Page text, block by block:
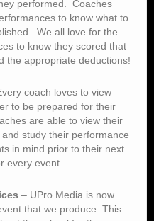
to know what to
We all love for the
to know they scored that
the appropriate deductions!
to be prepared for their
are able to view their
study their performance
in mind prior to their next
every event
that we produce. This
the school for the